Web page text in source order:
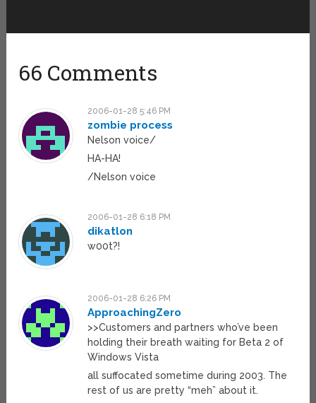
66 Comments
2006-01-28 5:46 PM
zombie process
Nelson voice/
HA-HA!
/Nelson voice
2006-01-28 6:18 PM
dikatlon
w00t?!
2006-01-28 6:26 PM
ApproachingZero
>>Customers and partners who’ve been
holding their breath waiting for Beta 2 of
Windows Vista
all suffocated sometime during 2003. The
rest of us are pretty “meh” about it.